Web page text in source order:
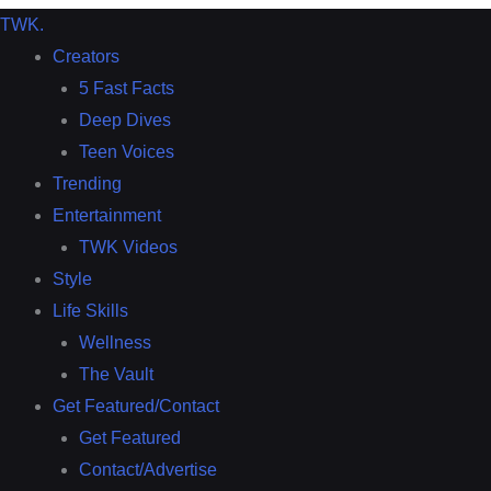
TWK.
Creators
5 Fast Facts
Deep Dives
Teen Voices
Trending
Entertainment
TWK Videos
Style
Life Skills
Wellness
The Vault
Get Featured/Contact
Get Featured
Contact/Advertise